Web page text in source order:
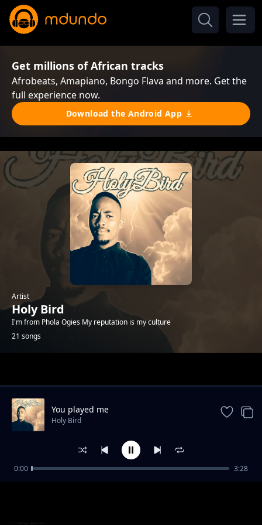
Get millions of African tracks
Afrobeats, Amapiano, Bongo Flava and more. Get the
full experience now.
Download the Android App
Artist
Holy Bird
I'm from Phola Ogies My reputation is my culture
21 songs
Hard times
Holy Bird
You played me
Holy Bird
0:00 3:28